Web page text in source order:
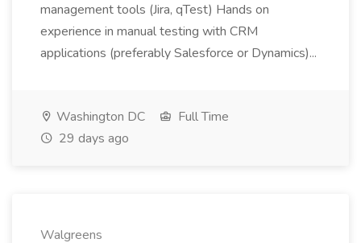
management tools (Jira, qTest) Hands on
experience in manual testing with CRM
applications (preferably Salesforce or Dynamics)...
Washington DC
Full Time
29 days ago
Walgreens